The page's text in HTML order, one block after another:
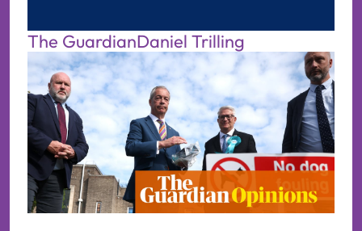
The GuardianDaniel Trilling